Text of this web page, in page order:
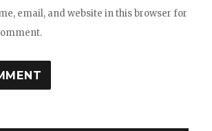
email, and website in this browser for